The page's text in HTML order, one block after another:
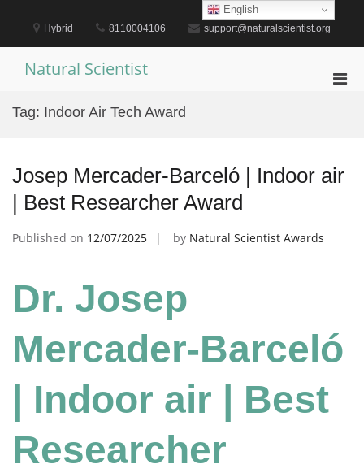
content
Hybrid 8110004106 support@naturalscientist.org
Natural Scientist
Tag: Indoor Air Tech Award
Josep Mercader-Barceló | Indoor air
| Best Researcher Award
Published on 12/07/2025 by Natural Scientist Awards
Dr. Josep
Mercader-Barceló
| Indoor air | Best
Researcher
English